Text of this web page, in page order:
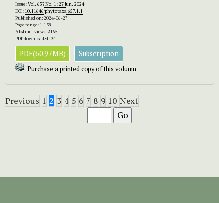
Issue:Vol. 657 No. 1: 27 Jun. 2024
DOI: 10.11646/phytotaxa.657.1.1
Published on: 2024-06-27
Page range: 1-138
Abstract views: 2165
PDF downloaded: 34
PDF(60.97MB) Subscription
Purchase a printed copy of this volumn
Previous 1 2 3 4 5 6 7 8 9 10 Next